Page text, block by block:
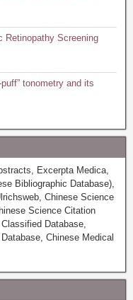
Retinopathy Screening
tonometry and its
Excerpta Medica,
Bibliographic Database),
Chinese Science
Science Citation
Database,
Chinese Medical